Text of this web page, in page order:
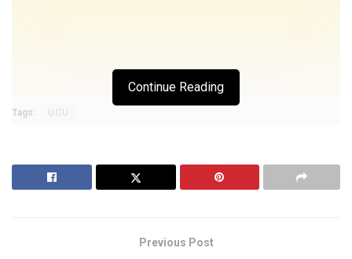
Continue Reading
Tags: UCU
Previous Post